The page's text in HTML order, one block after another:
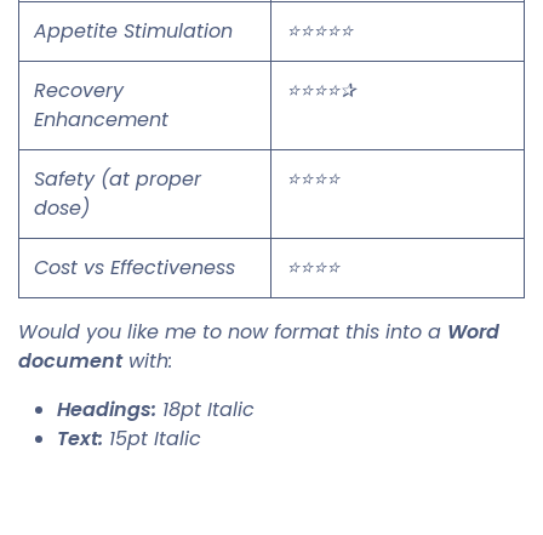
Appetite Stimulation ⭐⭐⭐⭐⭐
Recovery
Enhancement
⭐⭐⭐⭐✰
Safety (at proper
dose)
⭐⭐⭐⭐
Cost vs Effectiveness ⭐⭐⭐⭐
Would you like me to now format this into a Word
documentwith:
Headings: 18pt Italic
Text: 15pt Italic